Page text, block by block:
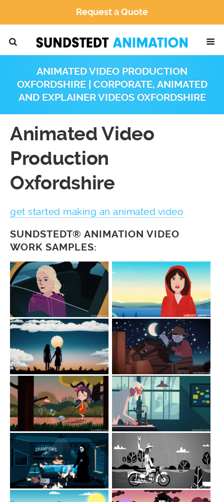
Request a Quote
ANIMATED VIDEO PRODUCTION
OXFORDSHIRE | CORPORATE, ANIMATED
AND EXPLAINER VIDEOS OXFORDSHIRE
Animated Video
Production
Oxfordshire
get started making an animated video
SUNDSTEDT® ANIMATION VIDEO
WORK SAMPLES: